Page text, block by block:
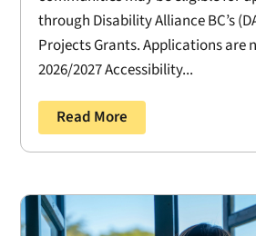
through Disability Alliance BC’s
Projects Grants. Applications are
2026/2027 Accessibility...
Read More